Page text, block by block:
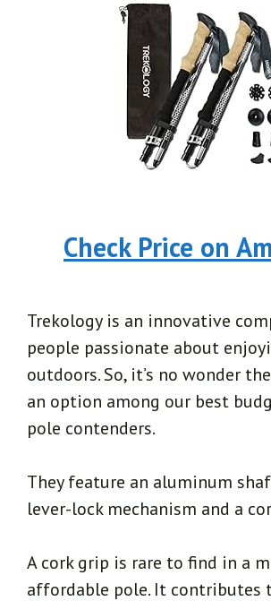
Check Price on
Trekology is an innovative
people passionate about
outdoors. So, it’s no wonder
an option among our best
pole contenders.
They feature an aluminum
lever-lock mechanism and a
A cork grip is rare to find in a
affordable pole. It contributes